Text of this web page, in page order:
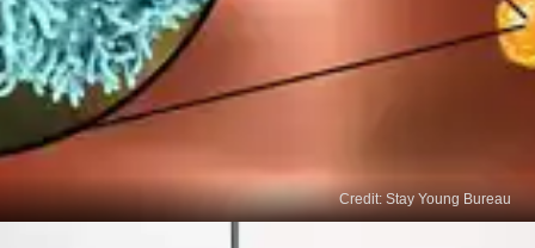
Credit: Stay Young Bureau